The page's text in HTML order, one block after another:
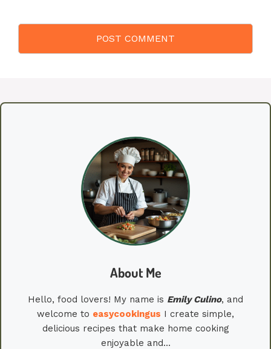
About Me
Hello, food lovers! My name is EmilyCulino, and
welcome to easycookingus I create simple,
delicious recipes that make home cooking
enjoyable and…